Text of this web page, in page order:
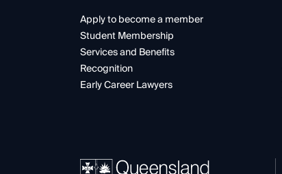
Apply to become a member
Student Membership
Services and Benefits
Recognition
Early Career Lawyers